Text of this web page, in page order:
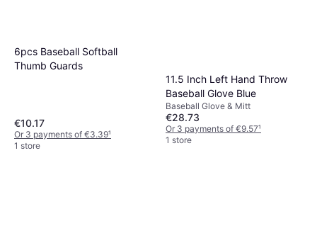
6pcs Baseball Softball
Thumb Guards
€10.17
Or 3 payments of €3.39¹
1 store
11.5 Inch Left Hand Throw
Baseball Glove Blue
Baseball Glove & Mitt
€28.73
Or 3 payments of €9.57¹
1 store